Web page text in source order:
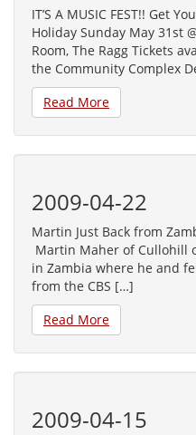
IT’S A MUSIC FEST!! Get
Holiday Sunday May 31st
Room, The Ragg Tickets
the Community Complex
Read More
2009-04-22
Martin Just Back from
Martin Maher of Cullohill
in Zambia where he and
from the CBS […]
Read More
2009-04-15